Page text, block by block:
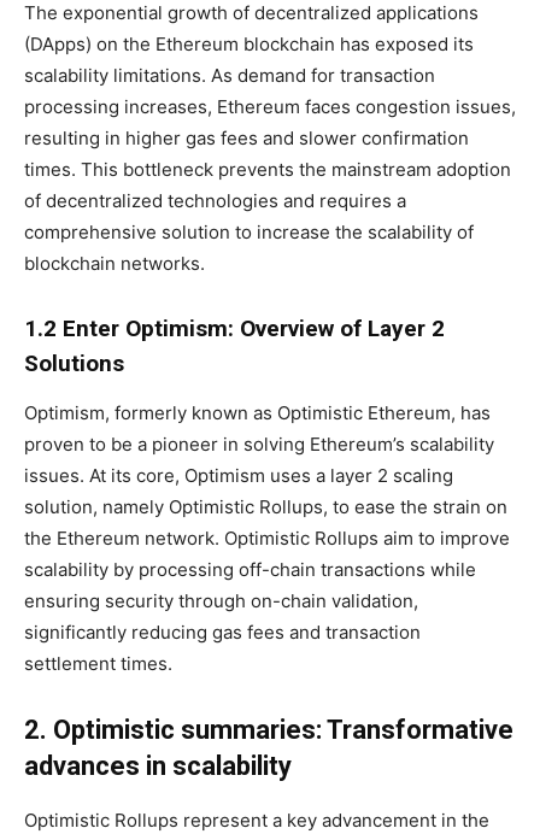
The exponential growth of decentralized applications
(DApps) on the Ethereum blockchain has exposed its
scalability limitations. As demand for transaction
processing increases, Ethereum faces congestion issues,
resulting in higher gas fees and slower confirmation
times. This bottleneck prevents the mainstream adoption
of decentralized technologies and requires a
comprehensive solution to increase the scalability of
blockchain networks.
1.2 Enter Optimism: Overview of Layer 2
Solutions
Optimism, formerly known as Optimistic Ethereum, has
proven to be a pioneer in solving Ethereum’s scalability
issues. At its core, Optimism uses a layer 2 scaling
solution, namely Optimistic Rollups, to ease the strain on
the Ethereum network. Optimistic Rollups aim to improve
scalability by processing off-chain transactions while
ensuring security through on-chain validation,
significantly reducing gas fees and transaction
settlement times.
2. Optimistic summaries: Transformative
advances in scalability
Optimistic Rollups represent a key advancement in the